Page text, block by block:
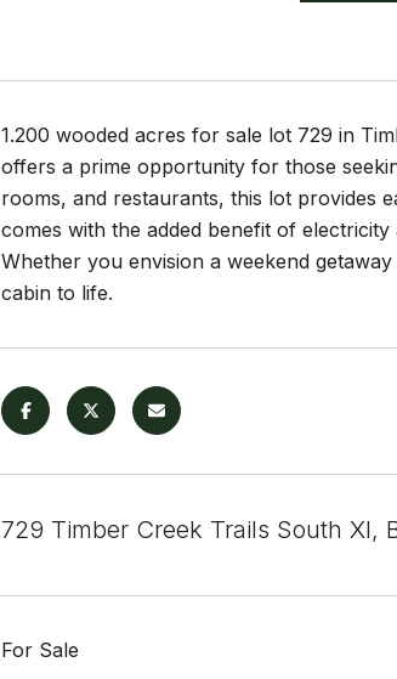
1.200 wooded acres for sale lot 729 in
offers a prime opportunity for those
rooms, and restaurants, this lot provides
comes with the added benefit of
Whether you envision a weekend
cabin to life.
729 Timber Creek Trails South XI,
For Sale